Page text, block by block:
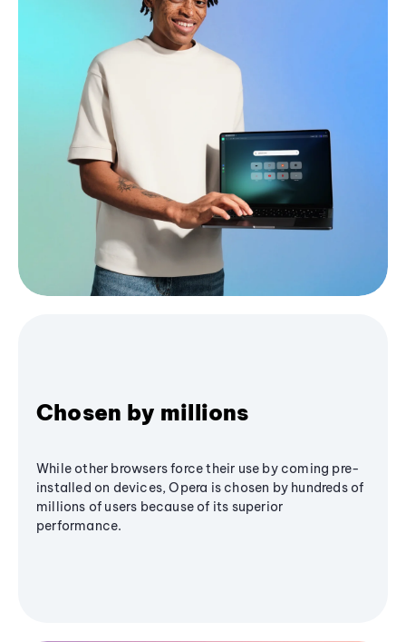
Chosen by millions
While other browsers force their use by coming pre-
installed on devices, Opera is chosen by hundreds of
millions of users because of its superior
performance.